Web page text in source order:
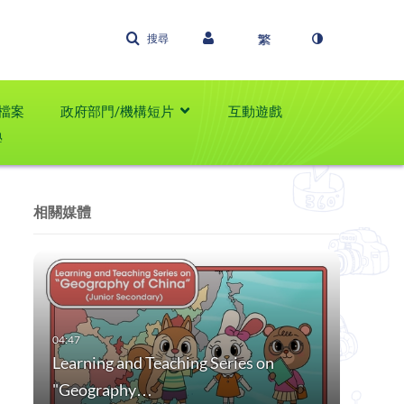
搜尋
案 政府部門/機構短片
互動遊戲
相關媒體
Learning and Teaching Series on
"Geography…